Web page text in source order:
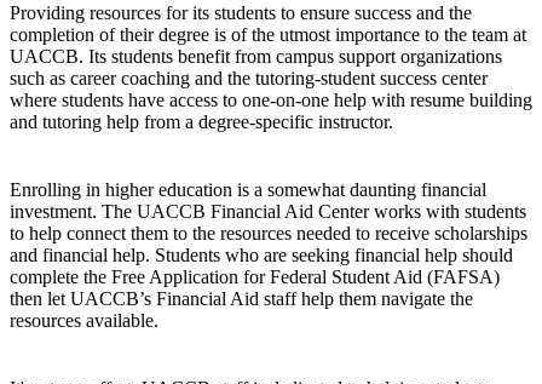
Providing resources for its students to ensure success and the
completion of their degree is of the utmost importance to the team at
UACCB. Its students benefit from campus support organizations
such as career coaching and the tutoring-student success center
where students have access to one-on-one help with resume building
and tutoring help from a degree-specific instructor.
Enrolling in higher education is a somewhat daunting financial
investment. The UACCB Financial Aid Center works with students
to help connect them to the resources needed to receive scholarships
and financial help. Students who are seeking financial help should
complete the Free Application for Federal Student Aid (FAFSA)
then let UACCB’s Financial Aid staff help them navigate the
resources available.